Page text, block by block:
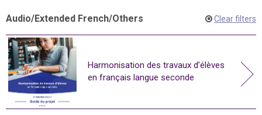
Audio/Extended French/Others Clear filters
Harmonisation des travaux d’élèves
en français langue seconde